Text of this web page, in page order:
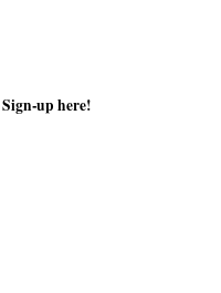
Sign-up here!